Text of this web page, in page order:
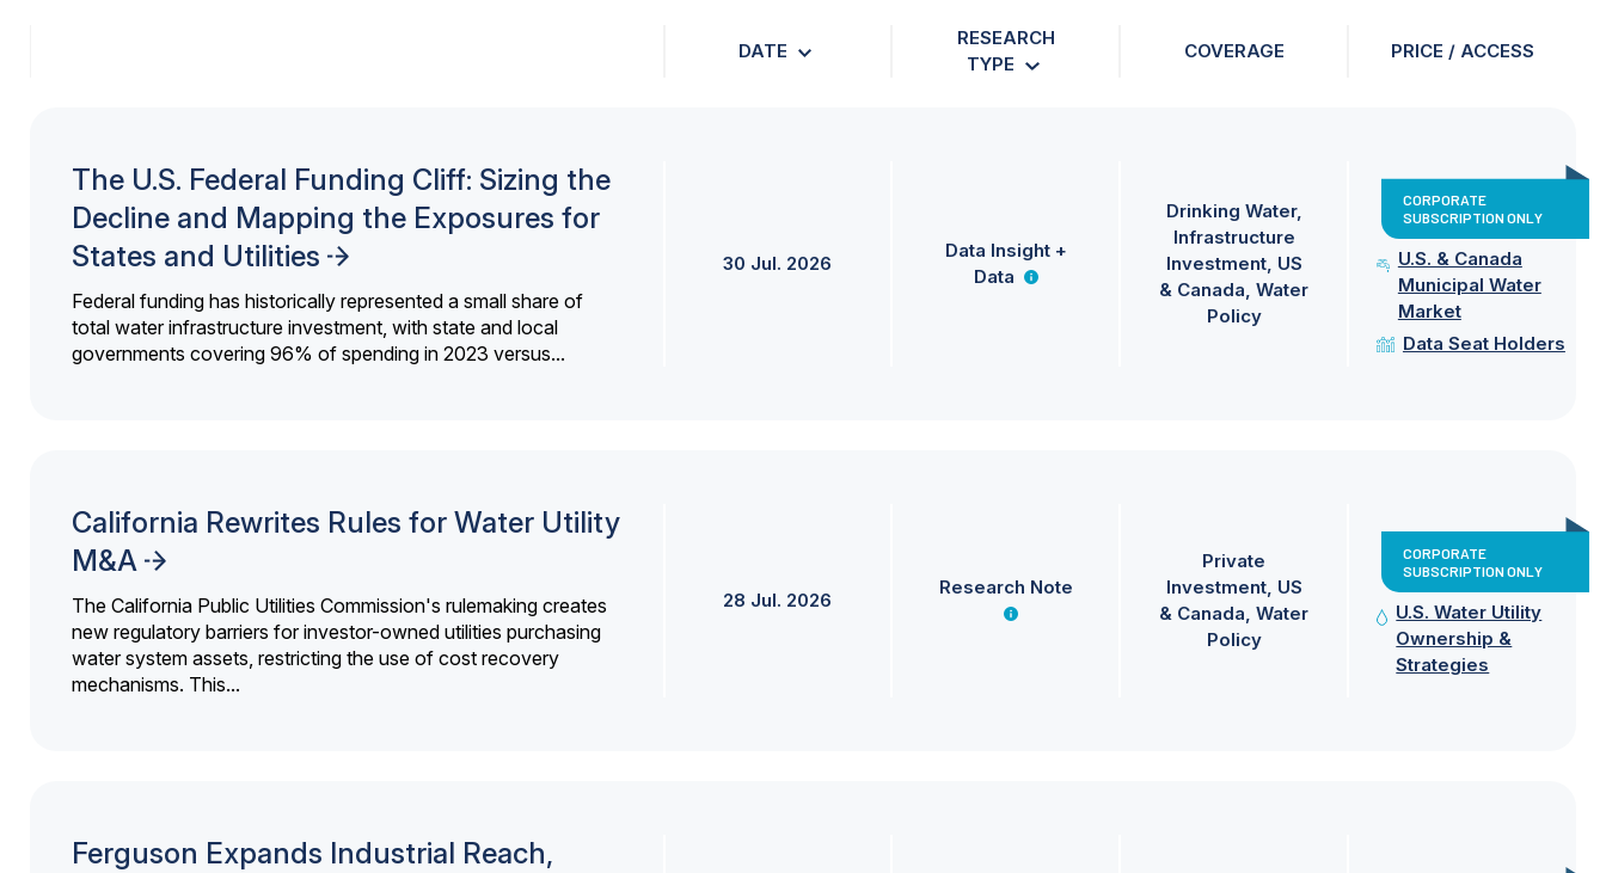
DATE
RESEARCH
TYPE
COVERAGE PRICE / ACCESS
The U.S. Federal Funding Cliff: Sizing the
Decline and Mapping the Exposures for
States and Utilities
Federal funding has historically represented a small share of
total water infrastructure investment, with state and local
governments covering 96% of spending in 2023 versus...
30 Jul. 2026
Data Insight +
Data
Drinking Water
Infrastructure
Investment US
& Canada Water
Policy
CORPORATE
SUBSCRIPTION ONLY
U.S. & Canada
Municipal Water
Market
Data Seat Holders
California Rewrites Rules for Water Utility
M&A
The California Public Utilities Commission's rulemaking creates
new regulatory barriers for investor-owned utilities purchasing
water system assets, restricting the use of cost recovery
mechanisms. This...
28 Jul. 2026
Research Note
Private
Investment US
& Canada Water
Policy
CORPORATE
SUBSCRIPTION ONLY
U.S. Water Utility
Ownership &
Strategies
Ferguson Expands Industrial Reach,